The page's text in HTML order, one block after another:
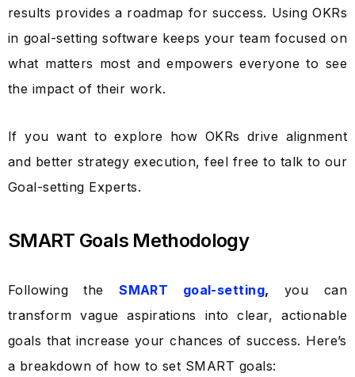
results provides a roadmap for success. Using OKRs
in goal-setting software keeps your team focused on
what matters most and empowers everyone to see
the impact of their work.
If you want to explore how OKRs drive alignment
and better strategy execution, feel free to talk to our
Goal-setting Experts.
SMART Goals Methodology
Following theSMART goal-setting, you can
transform vague aspirations into clear, actionable
goals that increase your chances of success. Here’s
a breakdown of how to set SMART goals: